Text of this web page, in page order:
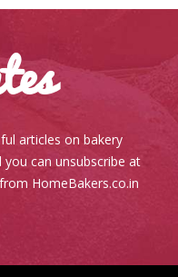
articles on bakery
can unsubscribe at
HomeBakers.co.in